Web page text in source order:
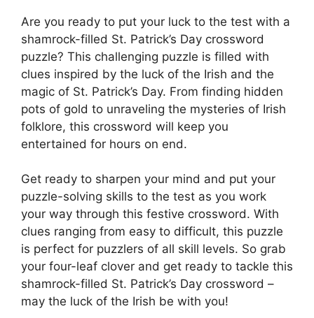
Are you ready to put your luck to the test with a
shamrock-filled St. Patrick’s Day crossword
puzzle? This challenging puzzle is filled with
clues inspired by the luck of the Irish and the
magic of St. Patrick’s Day. From finding hidden
pots of gold to unraveling the mysteries of Irish
folklore, this crossword will keep you
entertained for hours on end.
Get ready to sharpen your mind and put your
puzzle-solving skills to the test as you work
your way through this festive crossword. With
clues ranging from easy to difficult, this puzzle
is perfect for puzzlers of all skill levels. So grab
your four-leaf clover and get ready to tackle this
shamrock-filled St. Patrick’s Day crossword –
may the luck of the Irish be with you!